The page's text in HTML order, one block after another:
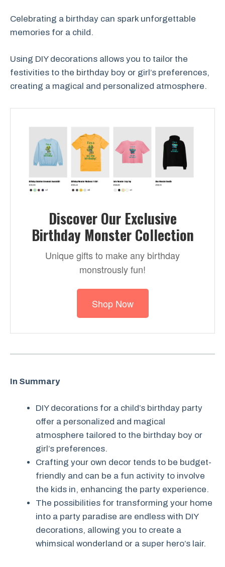
Celebrating a birthday can spark unforgettable
memories for a child.
Using DIY decorations allows you to tailor the
festivities to the birthday boy or girl’s preferences,
creating a magical and personalized atmosphere.
Discover Our Exclusive
Birthday Monster Collection
Unique gifts to make any birthday
monstrously fun!
Shop Now
In Summary
DIY decorations for a child’s birthday party
offer a personalized and magical
atmosphere tailored to the birthday boy or
girl’s preferences.
Crafting your own decor tends to be budget-
friendly and can be a fun activity to involve
the kids in, enhancing the party experience.
The possibilities for transforming your home
into a party paradise are endless with DIY
decorations, allowing you to create a
whimsical wonderland or a super hero’s lair.